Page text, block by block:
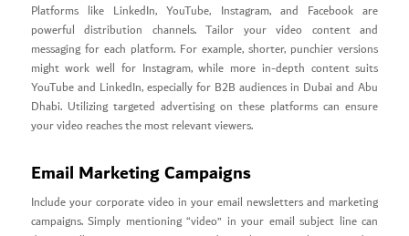
Platforms like LinkedIn, YouTube, Instagram, and Facebook are
powerful distribution channels. Tailor your video content and
messaging for each platform. For example, shorter, punchier versions
might work well for Instagram, while more in-depth content suits
YouTube and LinkedIn, especially for B2B audiences in Dubai and Abu
Dhabi. Utilizing targeted advertising on these platforms can ensure
your video reaches the most relevant viewers.
Email Marketing Campaigns
Include your corporate video in your email newsletters and marketing
campaigns. Simply mentioning “video” in your email subject line can